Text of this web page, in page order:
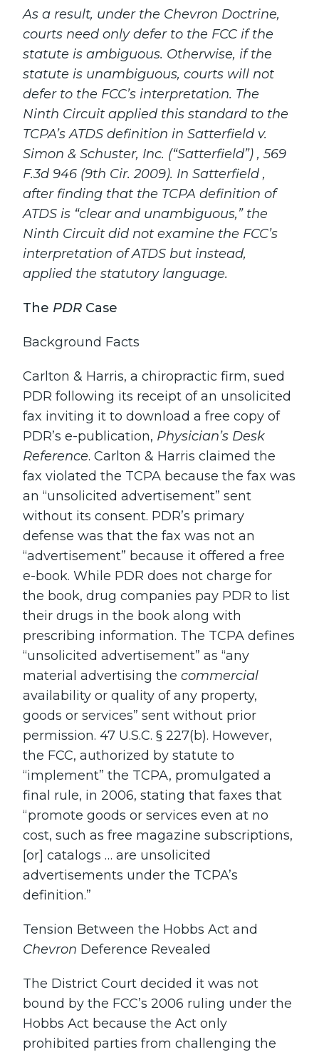
As a result, under the Chevron Doctrine,
courts need only defer to the FCC if the
statute is ambiguous. Otherwise, if the
statute is unambiguous, courts will not
defer to the FCC’s interpretation. The
Ninth Circuit applied this standard to the
TCPA’s ATDS definition in Satterfield v.
Simon & Schuster, Inc. (“Satterfield”) , 569
F.3d 946 (9th Cir. 2009). In Satterfield ,
after finding that the TCPA definition of
ATDS is “clear and unambiguous,” the
Ninth Circuit did not examine the FCC’s
interpretation of ATDS but instead,
applied the statutory language.
The PDR Case
Background Facts
Carlton & Harris, a chiropractic firm, sued
PDR following its receipt of an unsolicited
fax inviting it to download a free copy of
PDR’s e-publication, Physician’s Desk
Reference. Carlton & Harris claimed the
fax violated the TCPA because the fax was
an “unsolicited advertisement” sent
without its consent. PDR’s primary
defense was that the fax was not an
“advertisement” because it offered a free
e-book. While PDR does not charge for
the book, drug companies pay PDR to list
their drugs in the book along with
prescribing information. The TCPA defines
“unsolicited advertisement” as “any
material advertising the commercial
availability or quality of any property,
goods or services” sent without prior
permission. 47 U.S.C. § 227(b). However,
the FCC, authorized by statute to
“implement” the TCPA, promulgated a
final rule, in 2006, stating that faxes that
“promote goods or services even at no
cost, such as free magazine subscriptions,
[or] catalogs … are unsolicited
advertisements under the TCPA’s
definition.”
Tension Between the Hobbs Act and
Chevron Deference Revealed
The District Court decided it was not
bound by the FCC’s 2006 ruling under the
Hobbs Act because the Act only
prohibited parties from challenging the